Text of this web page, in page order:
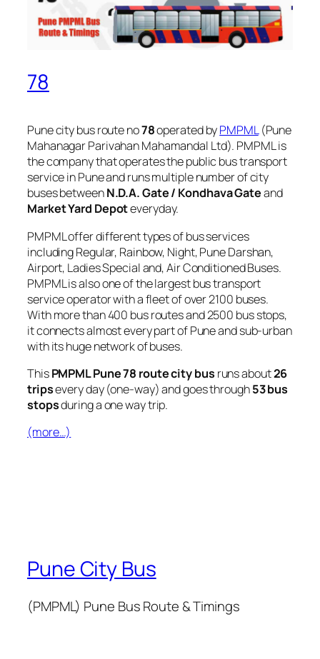
78
Pune city bus route no78operated byPMPML(Pune
Mahanagar Parivahan Mahamandal Ltd). PMPML is
the company that operates the public bus transport
service in Pune and runs multiple number of city
buses betweenN.D.A. Gate / Kondhava Gateand
Market Yard Depoteveryday.
PMPML offer different types of bus services
including Regular, Rainbow, Night, Pune Darshan,
Airport, Ladies Special and, Air Conditioned Buses.
PMPML is also one of the largest bus transport
service operator with a fleet of over 2100 buses.
With more than 400 bus routes and 2500 bus stops,
it connects almost every part of Pune and sub-urban
with its huge network of buses.
ThisPMPML Pune 78 route city bus runs about26
tripsevery day (one-way) and goes through53 bus
stopsduring a one way trip.
(more…)
Pune City Bus
(PMPML) Pune Bus Route & Timings